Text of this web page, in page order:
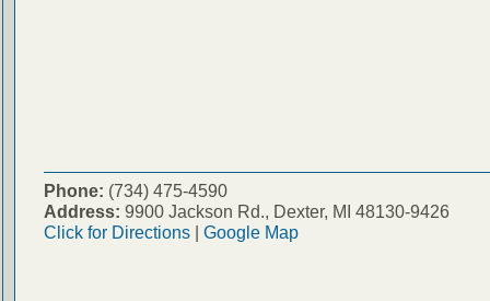
Phone: (734) 475-4590
Address: 9900 Jackson Rd., Dexter, MI 48130-9426
Click for Directions| Google Map